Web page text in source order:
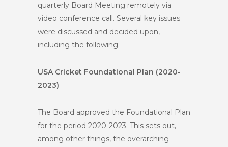
quarterly Board Meeting remotely via
video conference call. Several key issues
were discussed and decided upon,
including the following:
USA Cricket Foundational Plan (2020-
2023)
The Board approved the Foundational Plan
for the period 2020-2023. This sets out,
among other things, the overarching